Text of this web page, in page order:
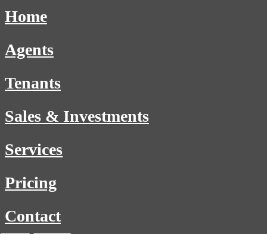
Home
Agents
Tenants
Sales & Investments
Services
Pricing
Contact